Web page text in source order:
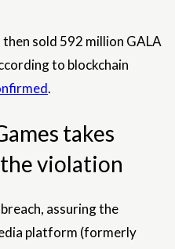
sold 592 million GALA
to blockchain
.
takes
violation
assuring the
platform (formerly